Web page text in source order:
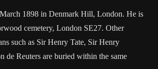
1898 in Denmark Hill, London. He is
cemetery, London SE27. Other
such as Sir Henry Tate, Sir Henry
de Reuters are buried within the same